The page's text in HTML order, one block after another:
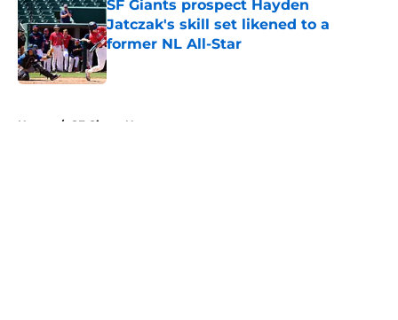
SF Giants prospect Hayden
Jatczak's skill set likened to a
former NL All-Star
Published by on Invalid Date
Home / SF Giants News